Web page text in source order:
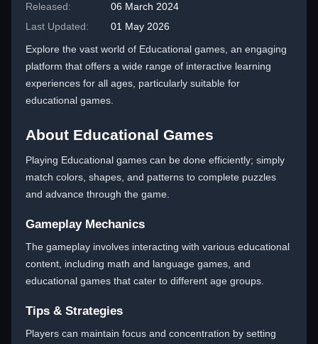
Released:
06 March 2024
Last Updated:
01 May 2026
Explore the vast world of Educational games, an engaging
platform that offers a wide range of interactive learning
experiences for all ages, particularly suitable for
educational games.
About Educational Games
Playing Educational games can be done efficiently; simply
match colors, shapes, and patterns to complete puzzles
and advance through the game.
Gameplay Mechanics
The gameplay involves interacting with various educational
content, including math and language games, and
educational games that cater to different age groups.
Tips & Strategies
Players can maintain focus and concentration by setting